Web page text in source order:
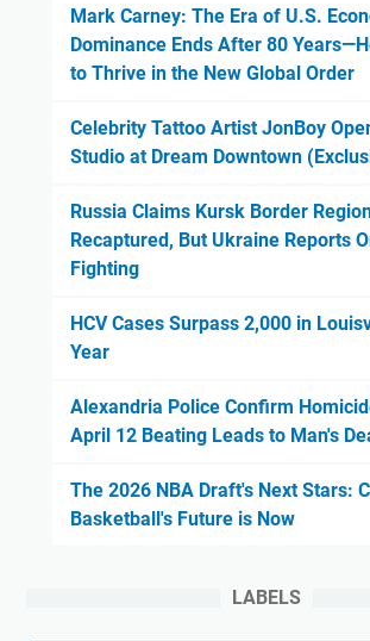
Mark Carney: The Era of U.S.
Dominance Ends After 80
to Thrive in the New Global Order
Celebrity Tattoo Artist JonBoy
Studio at Dream Downtown
Russia Claims Kursk Border
Recaptured, But Ukraine Reports
Fighting
HCV Cases Surpass 2,000 in
Year
Alexandria Police Confirm
April 12 Beating Leads to Man's
The 2026 NBA Draft's Next Stars:
Basketball's Future is Now
LABELS